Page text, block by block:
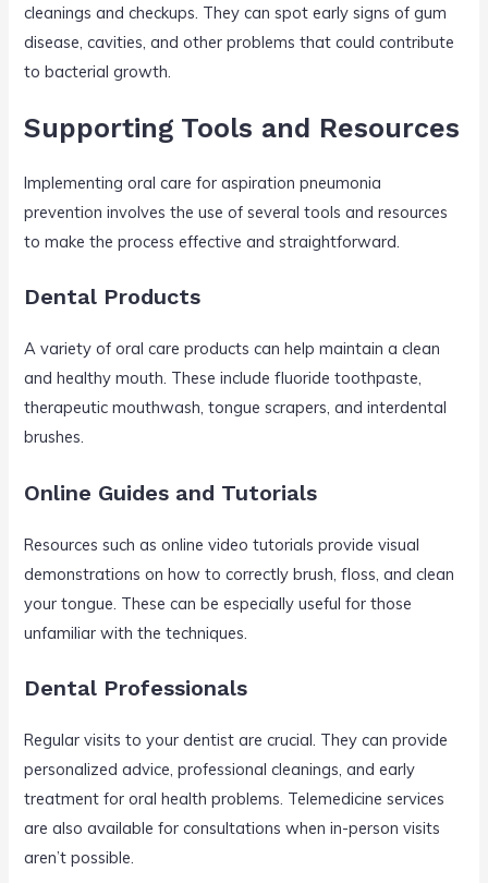
cleanings and checkups. They can spot early signs of gum
disease, cavities, and other problems that could contribute
to bacterial growth.
Supporting Tools and Resources
Implementing oral care for aspiration pneumonia
prevention involves the use of several tools and resources
to make the process effective and straightforward.
Dental Products
A variety of oral care products can help maintain a clean
and healthy mouth. These include fluoride toothpaste,
therapeutic mouthwash, tongue scrapers, and interdental
brushes.
Online Guides and Tutorials
Resources such as online video tutorials provide visual
demonstrations on how to correctly brush, floss, and clean
your tongue. These can be especially useful for those
unfamiliar with the techniques.
Dental Professionals
Regular visits to your dentist are crucial. They can provide
personalized advice, professional cleanings, and early
treatment for oral health problems. Telemedicine services
are also available for consultations when in-person visits
aren’t possible.